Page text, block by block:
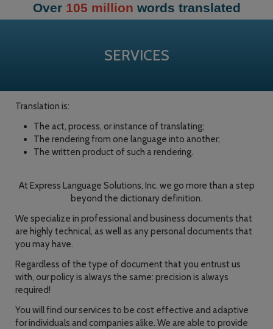
Over 105 million words translated
SERVICES
Translation is:
The act, process, or instance of translating;
The rendering from one language into another;
The written product of such a rendering.
At Express Language Solutions, Inc. we go more than a step
beyond the dictionary definition.
We specialize in professional and business documents that
are highly technical, as well as any personal documents that
you may have.
Regardless of the type of document that you entrust us
with, our policy is always the same: precision is always
required!
You will find our services to be cost effective and adaptive
for individuals and companies alike. We are able to provide